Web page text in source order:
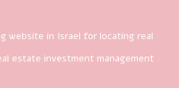
website in Israel for locating real
estate investment management